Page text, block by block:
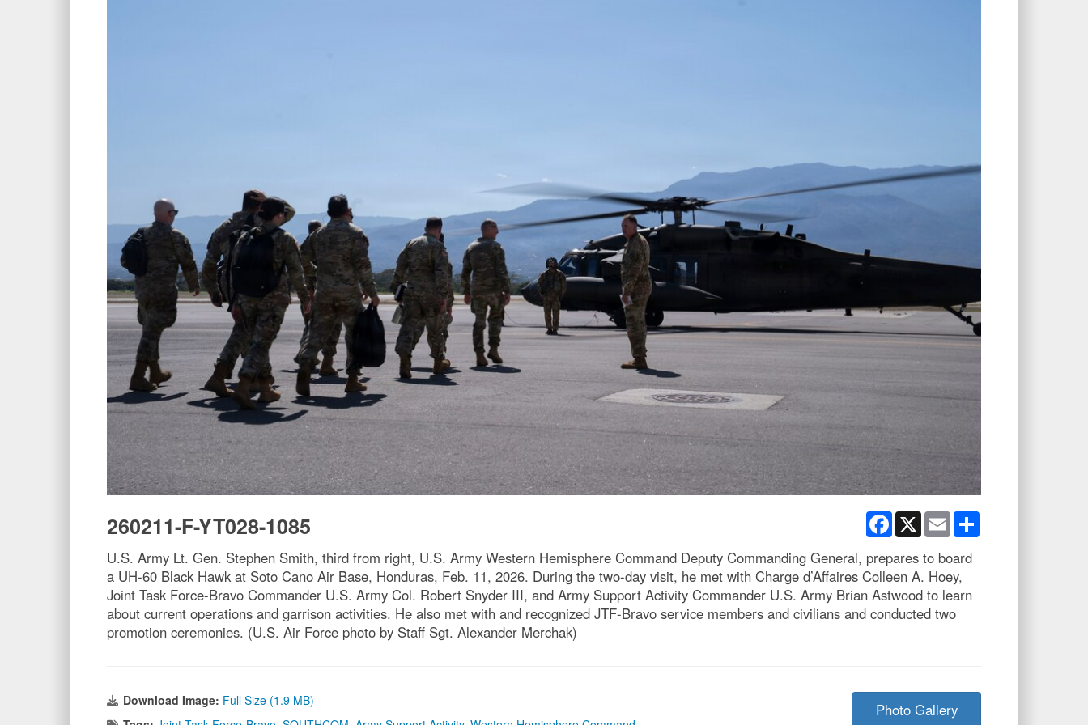
Facebook
X Email
260211-F-YT028-1085
U.S. Army Lt. Gen. Stephen Smith, third from right, U.S. Army Western Hemisphere Command Deputy Commanding General, prepares to board
a UH-60 Black Hawk at Soto Cano Air Base, Honduras, Feb. 11, 2026. During the two-day visit, he met with Charge d’Affaires Colleen A. Hoey,
Joint Task Force-Bravo Commander U.S. Army Col. Robert Snyder III, and Army Support Activity Commander U.S. Army Brian Astwood to learn
about current operations and garrison activities. He also met with and recognized JTF-Bravo service members and civilians and conducted two
promotion ceremonies. (U.S. Air Force photo by Staff Sgt. Alexander Merchak)
Download Image: Full Size (1.9 MB)
Photo Gallery